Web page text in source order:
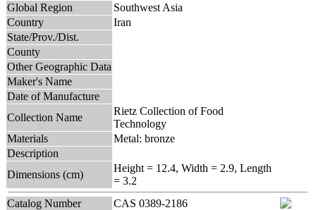
Global Region
Southwest Asia
Country
Iran
State/Prov./Dist.
County
Other Geographic Data
Maker's Name
Date of Manufacture
Collection Name
Rietz Collection of Food
Technology
Materials
Metal: bronze
Description
Dimensions (cm)
Height = 12.4, Width = 2.9, Length
= 3.2
Catalog Number
CAS 0389-2186